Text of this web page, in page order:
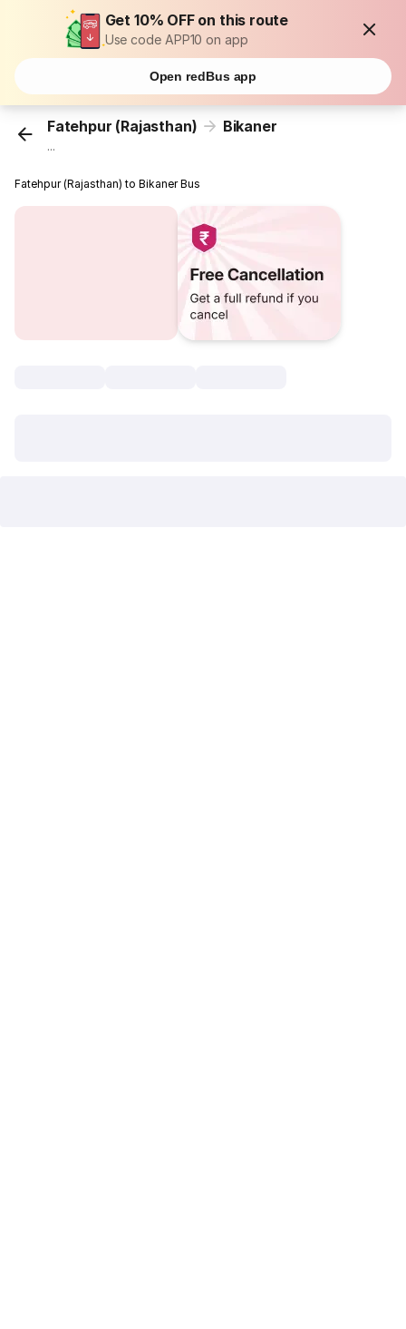
Get 10% OFF on this route
Use code APP10 on app
Open redBus app
Fatehpur (Rajasthan) Bikaner
...
Fatehpur (Rajasthan) to Bikaner Bus